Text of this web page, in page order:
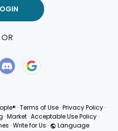
OR
·Terms of Use ·Privacy Policy ·
· Market · Acceptable Use Policy ·
·Write for Us · Language